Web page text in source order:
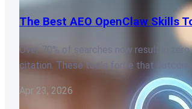
The Best AEO OpenClaw Skills
Over 70% of searches now result in
citation. These tools force that outcome.
Apr 23, 2026